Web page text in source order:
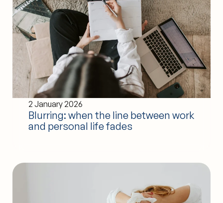
2 January 2026
Blurring: when the line between work
and personal life fades